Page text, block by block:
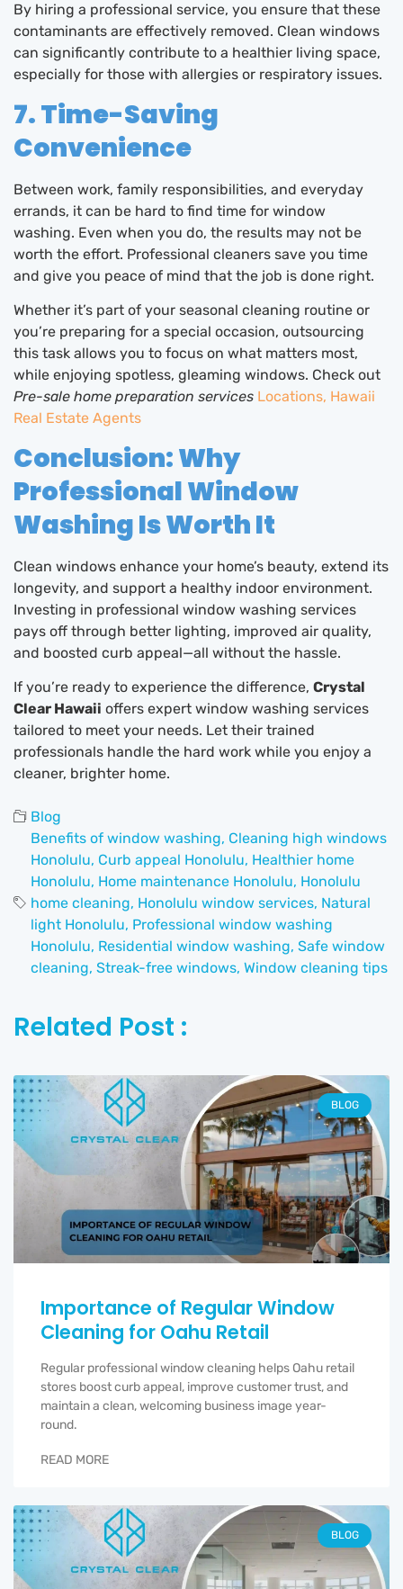
By hiring a professional service, you ensure that these
contaminants are effectively removed. Clean windows
can significantly contribute to a healthier living space,
especially for those with allergies or respiratory issues.
7. Time-Saving
Convenience
Between work, family responsibilities, and everyday
errands, it can be hard to find time for window
washing. Even when you do, the results may not be
worth the effort. Professional cleaners save you time
and give you peace of mind that the job is done right.
Whether it’s part of your seasonal cleaning routine or
you’re preparing for a special occasion, outsourcing
this task allows you to focus on what matters most,
while enjoying spotless, gleaming windows. Check out
Pre-sale home preparation services Locations, Hawaii
Real Estate Agents
Conclusion: Why
Professional Window
Washing Is Worth It
Clean windows enhance your home’s beauty, extend its
longevity, and support a healthy indoor environment.
Investing in professional window washing services
pays off through better lighting, improved air quality,
and boosted curb appeal—all without the hassle.
If you’re ready to experience the difference, Crystal
Clear Hawaii offers expert window washing services
tailored to meet your needs. Let their trained
professionals handle the hard work while you enjoy a
cleaner, brighter home.
Blog
Benefits of window washing, Cleaning high windows
Honolulu, Curb appeal Honolulu, Healthier home
Honolulu, Home maintenance Honolulu, Honolulu
home cleaning, Honolulu window services, Natural
light Honolulu, Professional window washing
Honolulu, Residential window washing, Safe window
cleaning, Streak-free windows, Window cleaning tips
Related Post :
BLOG
Importance of Regular Window
Cleaning for Oahu Retail
Regular professional window cleaning helps Oahu retail
stores boost curb appeal, improve customer trust, and
maintain a clean, welcoming business image year-
round.
READ MORE
BLOG